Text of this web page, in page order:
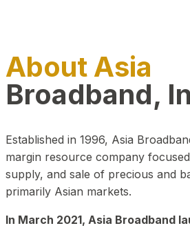
About Asia
Broadband,
Established in 1996, Asia
margin resource company
supply, and sale of precious and
primarily Asian markets.
In March 2021, Asia Broadband